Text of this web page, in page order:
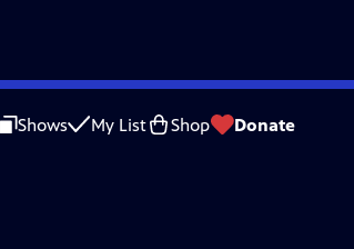
Shows My List Shop Donate